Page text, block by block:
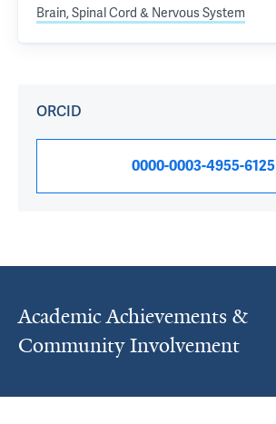
Brain, Spinal Cord & Nervous System
ORCID
0000-0003-4955-6125
Academic Achievements &
Community Involvement